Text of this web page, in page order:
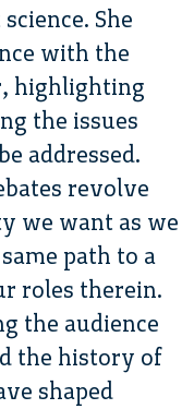
She
with the
highlighting
the issues
addressed.
revolve
we want as we
path to a
roles therein.
the audience
the history of
shaped